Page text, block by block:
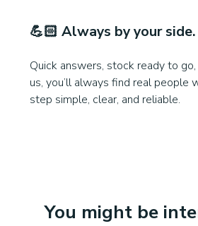
💪🏻 Always by your side.
Quick answers, stock ready to
us, you’ll always find real people
step simple, clear, and reliable.
You might be